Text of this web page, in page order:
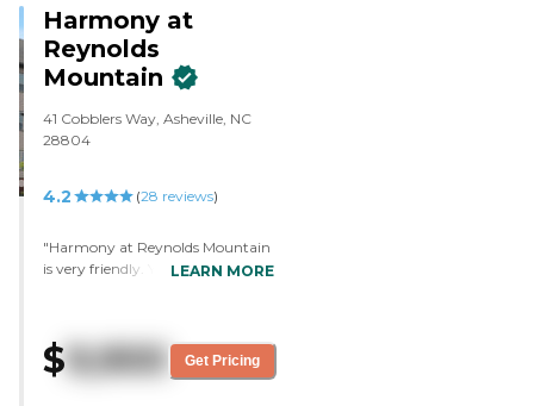
Harmony at
Reynolds
Mountain
41 Cobblers Way, Asheville, NC
28804
4.2 (28 reviews)
"Harmony at Reynolds Mountain
is very friendly. You feel at home
looked clean and well-kept. It
looked like they had plenty of
LEARN MORE
$9,900 Get Pricing